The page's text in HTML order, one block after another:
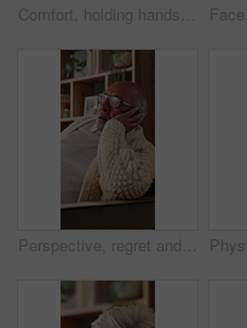
Comfort, holding hands and senior mother with trust, care and retirement with compassion at home. Elderly mom, support and women together with connection, understanding and empathy with daughter
Perspective, regret and retirement with senior man in home living room for reflection or nostalgia. Memories, sadness and thinking with old person in apartment for contemplation, ideas or remember